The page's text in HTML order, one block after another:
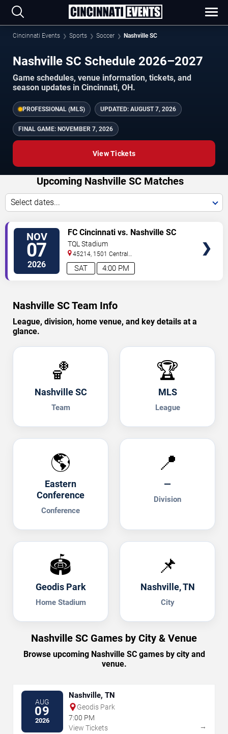
Cincinnati Events Sports Soccer Nashville SC
Nashville SC Schedule 2026–2027
Game schedules, venue information, tickets, and
season updates in Cincinnati, OH.
PROFESSIONAL (MLS) UPDATED: AUGUST 7, 2026
FINAL GAME: NOVEMBER 7, 2026
View Tickets
Upcoming Nashville SC Matches
Select dates...
NOV
07
2026 4:00 PM
SAT
FC Cincinnati vs. Nashville SC
TQL Stadium
45214, 1501 Central
Parkway Cincinnati,OH,US
Nashville SC Team Info
League, division, home venue, and key details at a
glance.
🏀
Nashville SC
Team
🏆
MLS
League
🌎
Eastern
Conference
Conference
📍
—
Division
🏟️
Geodis Park
Home Stadium
📌
Nashville, TN
City
Nashville SC Games by City & Venue
Browse upcoming Nashville SC games by city and
venue.
AUG
09
2026
Nashville, TN
Geodis Park
7:00 PM
View Tickets
→